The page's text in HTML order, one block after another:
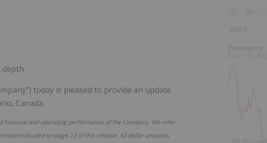
depth
today is pleased to provide an update
Canada.
and operating performance of the Company. We refer
located on page 13 of this release. All dollar amounts